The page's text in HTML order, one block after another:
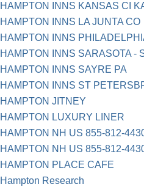
HAMPTON INNS KANSAS CI
HAMPTON INNS LA JUNTA CO
HAMPTON INNS
HAMPTON INNS SARASOTA -
HAMPTON INNS SAYRE PA
HAMPTON INNS ST
HAMPTON JITNEY
HAMPTON LUXURY LINER
HAMPTON NH US 855-812-
HAMPTON NH US 855-812-
HAMPTON PLACE CAFE
Hampton Research